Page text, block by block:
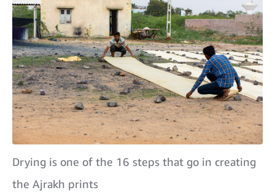
Drying is one of the 16 steps that go in creating
the Ajrakh prints